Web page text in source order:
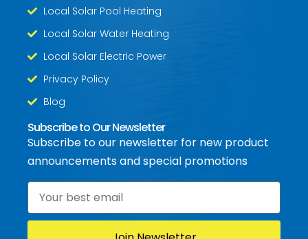
Local Solar Pool Heating
Local Solar Water Heating
Local Solar Electric Power
Privacy Policy
Blog
Subscribe to Our Newsletter
Subscribe to our newsletter for new product
announcements and special promotions
Email